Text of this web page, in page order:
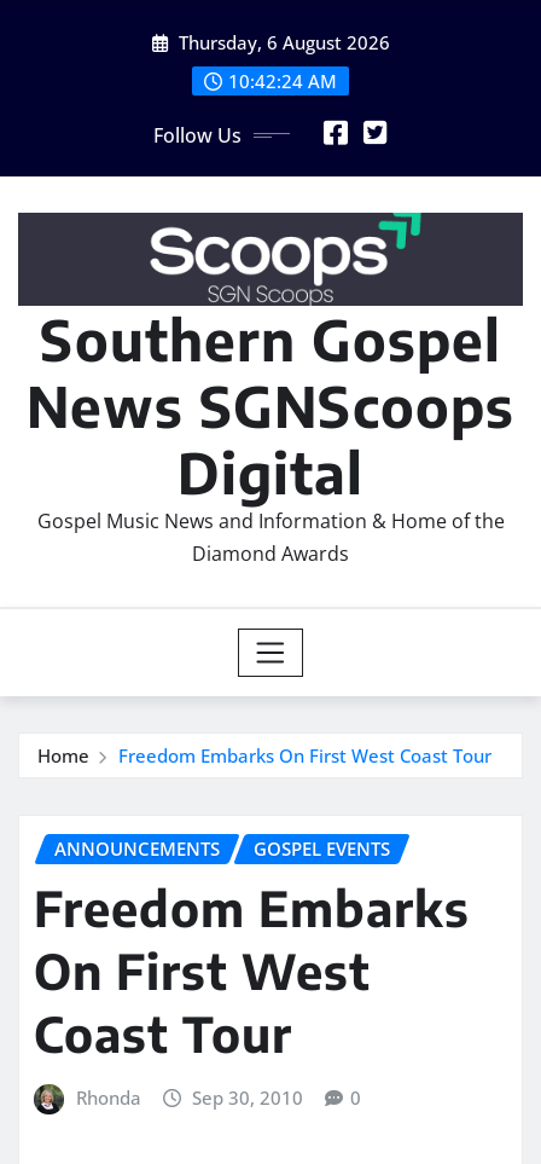
Thursday, 6 August 2026
10:42:26 AM
Follow Us
Southern Gospel
News SGNScoops
Digital
Gospel Music News and Information & Home of the
Diamond Awards
Home Freedom Embarks On First West Coast Tour
ANNOUNCEMENTS GOSPEL EVENTS
Freedom Embarks
On First West
Coast Tour
Rhonda Sep 30, 2010 0